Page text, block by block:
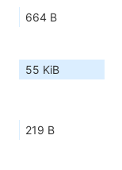
664 B
55 KiB
219 B